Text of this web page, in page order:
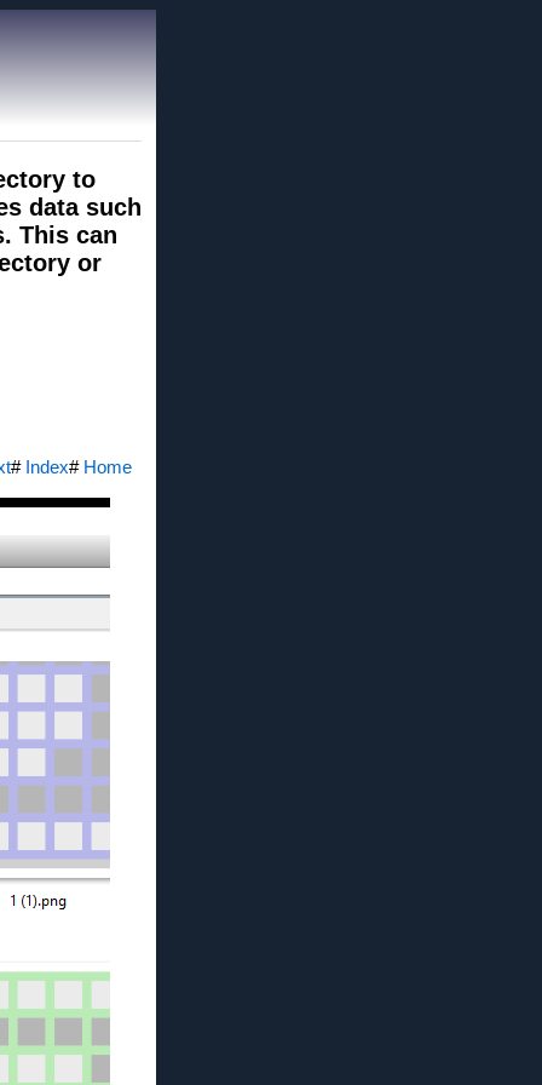
to
data such
This can
or
# Index# Home